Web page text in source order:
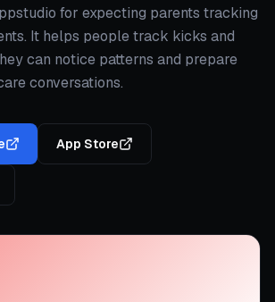
for expecting parents tracking
It helps people track kicks and
can notice patterns and prepare
conversations.
App Store